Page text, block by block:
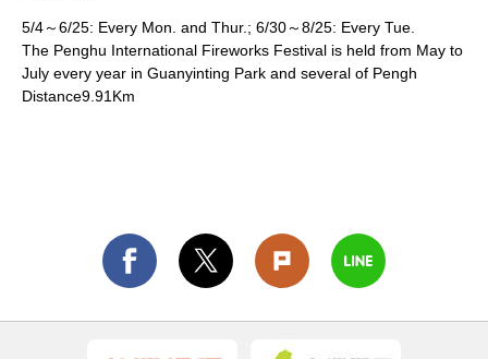
5/4～6/25: Every Mon. and Thur.; 6/30～8/25: Every Tue.
The Penghu International Fireworks Festival is held from May to
July every year in Guanyinting Park and several of Pengh
Distance9.91Km